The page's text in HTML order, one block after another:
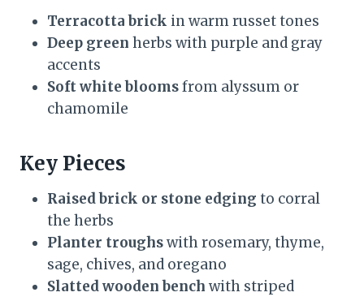
Terracotta brick in warm russet tones
Deep green herbs with purple and gray
accents
Soft white bloomsfrom alyssum or
chamomile
Key Pieces
Raised brick or stone edging to corral
the herbs
Planter troughswith rosemary, thyme,
sage, chives, and oregano
Slatted wooden bench with striped